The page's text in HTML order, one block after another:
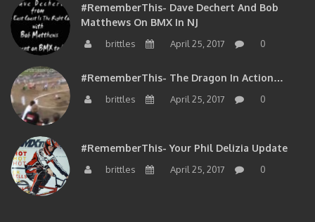
#RememberThis- Dave Dechert And Bob
Matthews On BMX In NJ
brittles April 25, 2017 0
#RememberThis- The Dragon In Action…
brittles April 25, 2017 0
#RememberThis- Your Phil Delizia Update
brittles April 25, 2017 0